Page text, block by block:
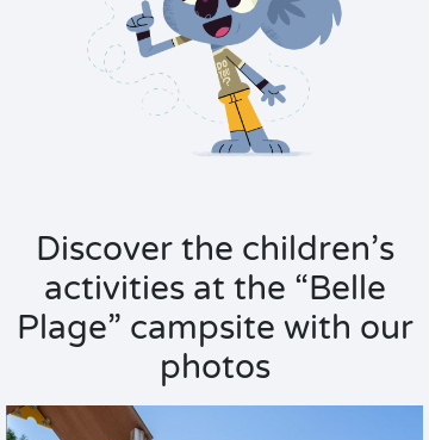
Discover the children’s
activities at the “Belle
Plage” campsite with our
photos